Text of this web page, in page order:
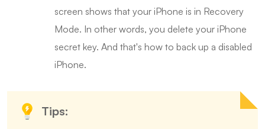
screen shows that your iPhone is in Recovery
Mode. In other words, you delete your iPhone
secret key. And that's how to back up a disabled
iPhone.
Tips: